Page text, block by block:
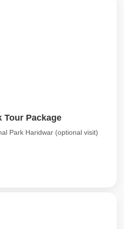
Tour Package
Park Haridwar (optional visit)